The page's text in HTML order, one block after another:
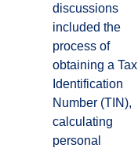
discussions
included the
process of
obtaining a Tax
Identification
Number (TIN),
calculating
personal